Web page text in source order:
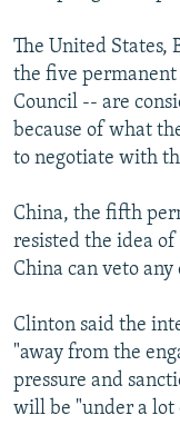
The United States,
the five
Council -- are
because of what
to negotiate with
China, the fifth
resisted the idea of
China can veto
Clinton said the
"away from the
pressure and
will be "under a lot